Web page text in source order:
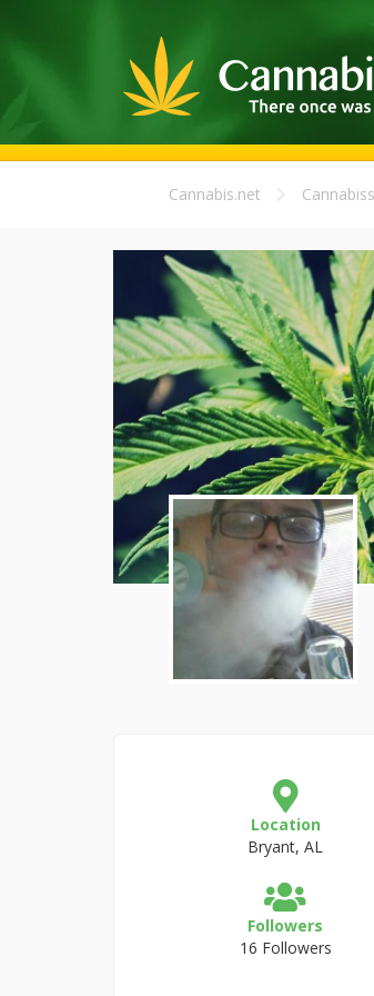
Cannabis.net
Location
Bryant, AL
Followers
16 Followers